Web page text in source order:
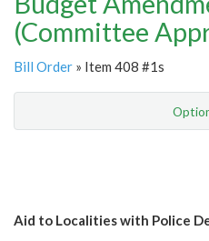
(Committee
Bill Order » Item 408 #1s
Aid to Localities with Police